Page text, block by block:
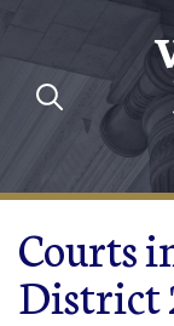
Skip to main
Courts
District